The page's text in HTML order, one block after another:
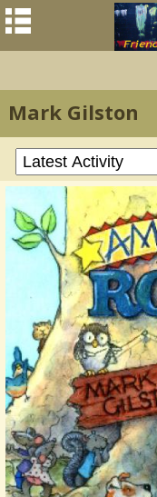
Mark Gilston